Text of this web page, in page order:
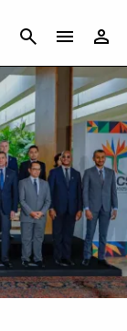
CANCEL